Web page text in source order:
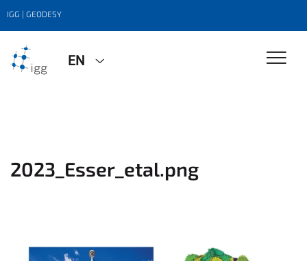
IGG | GEODESY
EN
2023_Esser_etal.png